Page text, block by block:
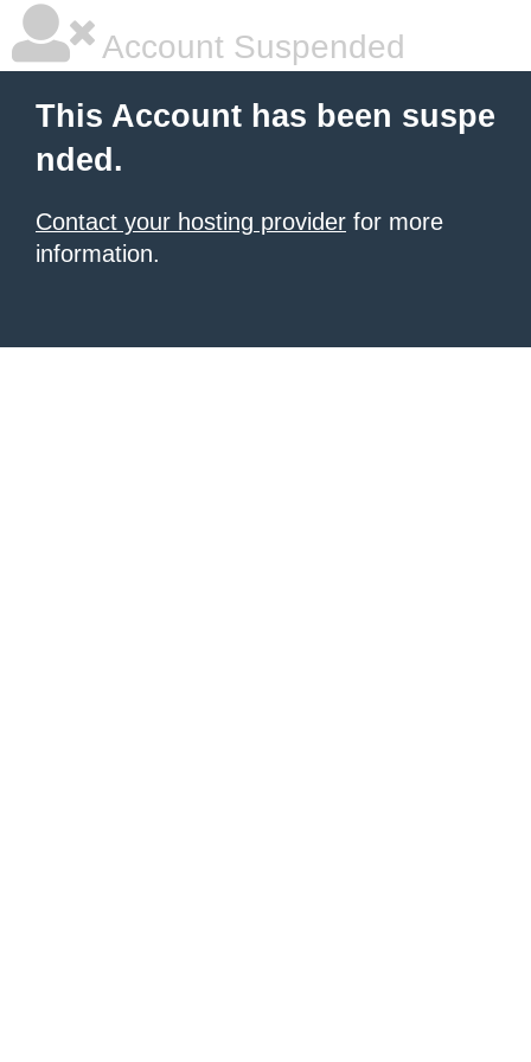
Account Suspended
This Account has been suspe
nded.
Contact your hosting provider for more
information.